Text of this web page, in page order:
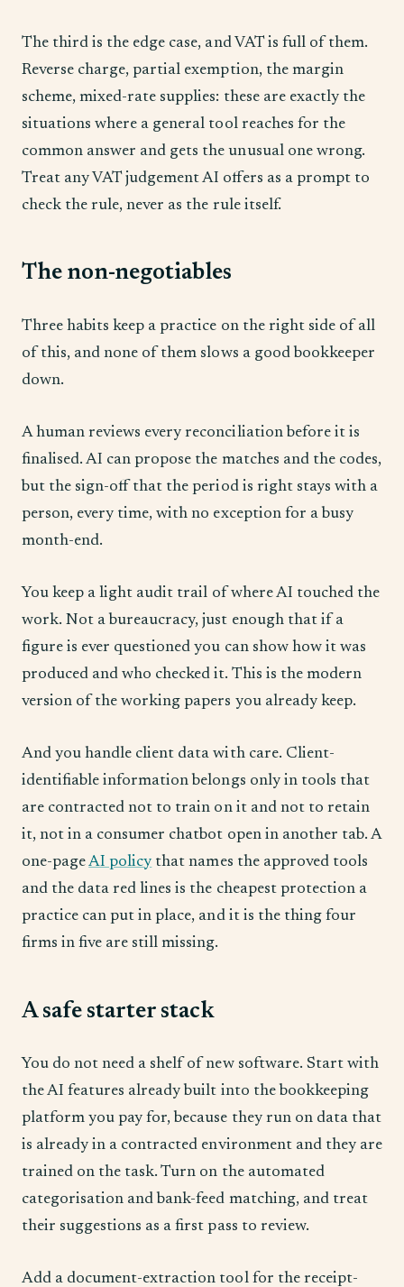
The third is the edge case, and VAT is full of them.
Reverse charge, partial exemption, the margin
scheme, mixed-rate supplies: these are exactly the
situations where a general tool reaches for the
common answer and gets the unusual one wrong.
Treat any VAT judgement AI offers as a prompt to
check the rule, never as the rule itself.
The non-negotiables
Three habits keep a practice on the right side of all
of this, and none of them slows a good bookkeeper
down.
A human reviews every reconciliation before it is
finalised. AI can propose the matches and the codes,
but the sign-off that the period is right stays with a
person, every time, with no exception for a busy
month-end.
You keep a light audit trail of where AI touched the
work. Not a bureaucracy, just enough that if a
figure is ever questioned you can show how it was
produced and who checked it. This is the modern
version of the working papers you already keep.
And you handle client data with care. Client-
identifiable information belongs only in tools that
are contracted not to train on it and not to retain
it, not in a consumer chatbot open in another tab. A
one-pageAI policy that names the approved tools
and the data red lines is the cheapest protection a
practice can put in place, and it is the thing four
firms in five are still missing.
A safe starter stack
You do not need a shelf of new software. Start with
the AI features already built into the bookkeeping
platform you pay for, because they run on data that
is already in a contracted environment and they are
trained on the task. Turn on the automated
categorisation and bank-feed matching, and treat
their suggestions as a first pass to review.
Add a document-extraction tool for the receipt-